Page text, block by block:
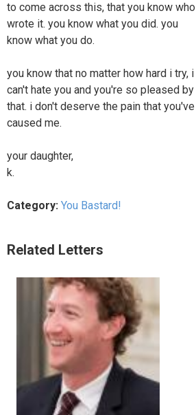
to come across this, that you know who
wrote it. you know what you did. you
know what you do.
you know that no matter how hard i try, i
can't hate you and you're so pleased by
that. i don't deserve the pain that you've
caused me.
your daughter,
k.
Category: You Bastard!
Related Letters